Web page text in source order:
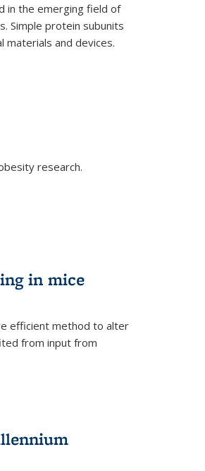
in the emerging field of
Simple protein subunits
materials and devices.
research.
in mice
efficient method to alter
from input from